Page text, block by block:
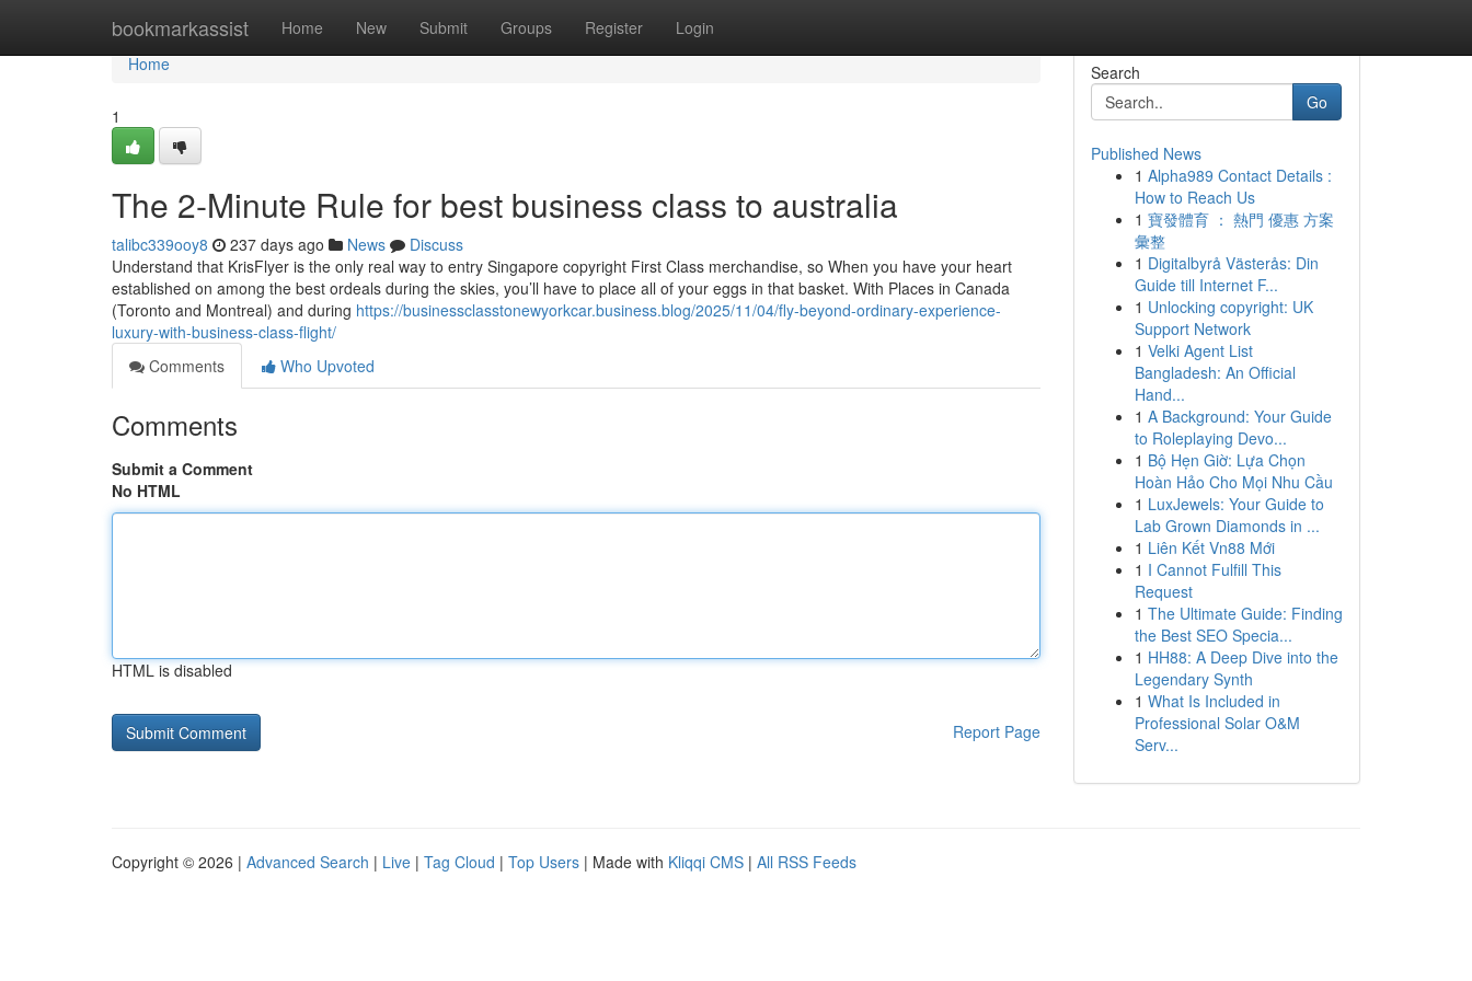
bookmarkassist Home New Submit Groups Register Login
Home
Home
1
The 2-Minute Rule for best business class to australia
talibc339ooy8 237 days ago News
Discuss
Understand that KrisFlyer is the only real way to entry Singapore copyright First Class merchandise, so When you have your heart
established on among the best ordeals during the skies, you’ll have to place all of your eggs in that basket. With Places in Canada
(Toronto and Montreal) and during https://businessclasstonewyorkcar.business.blog/2025/11/04/fly-beyond-ordinary-experience-
luxury-with-business-class-flight/
Comments
Who Upvoted
Comments
Submit a Comment
No HTML
HTML is disabled
Report Page
Search
Go
Published News
1 Alpha989 Contact Details :
How to Reach Us
1 寶發體育 ： 熱門 優惠 方案
彙整
1 Digitalbyrå Västerås: Din
Guide till Internet F...
1 Unlocking copyright: UK
Support Network
1 Velki Agent List
Bangladesh: An Official
Hand...
1 A Background: Your Guide
to Roleplaying Devo...
1 Bộ Hẹn Giờ: Lựa Chọn
Hoàn Hảo Cho Mọi Nhu Cầu
1 LuxJewels: Your Guide to
Lab Grown Diamonds in ...
1 Liên Kết Vn88 Mới
1 I Cannot Fulfill This
Request
1 The Ultimate Guide: Finding
the Best SEO Specia...
1 HH88: A Deep Dive into the
Legendary Synth
1 What Is Included in
Professional Solar O&M
Serv...
Copyright © 2026 | Advanced Search | Live | Tag Cloud | Top Users | Made with Kliqqi CMS | All RSS Feeds